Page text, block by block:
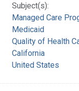
Subject(s):
Managed Care
Medicaid
Quality of Health
California
United States